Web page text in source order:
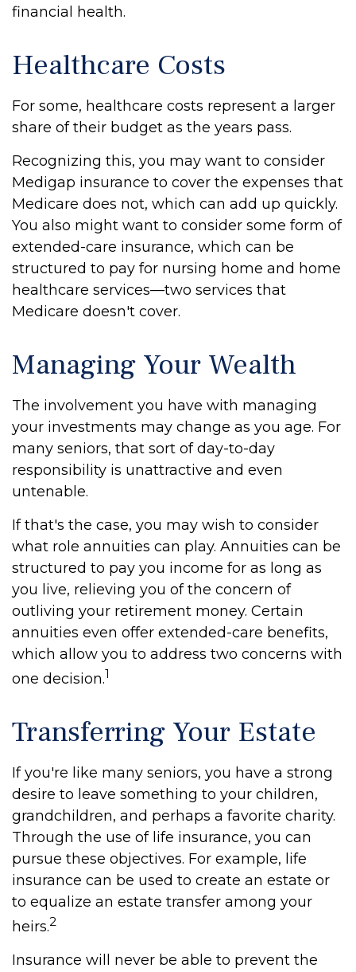
financial health.
Healthcare Costs
For some, healthcare costs represent a larger
share of their budget as the years pass.
Recognizing this, you may want to consider
Medigap insurance to cover the expenses that
Medicare does not, which can add up quickly.
You also might want to consider some form of
extended-care insurance, which can be
structured to pay for nursing home and home
healthcare services—two services that
Medicare doesn't cover.
Managing Your Wealth
The involvement you have with managing
your investments may change as you age. For
many seniors, that sort of day-to-day
responsibility is unattractive and even
untenable.
If that's the case, you may wish to consider
what role annuities can play. Annuities can be
structured to pay you income for as long as
you live, relieving you of the concern of
outliving your retirement money. Certain
annuities even offer extended-care benefits,
which allow you to address two concerns with
one decision.1
Transferring Your Estate
If you're like many seniors, you have a strong
desire to leave something to your children,
grandchildren, and perhaps a favorite charity.
Through the use of life insurance, you can
pursue these objectives. For example, life
insurance can be used to create an estate or
to equalize an estate transfer among your
heirs.2
Insurance will never be able to prevent the